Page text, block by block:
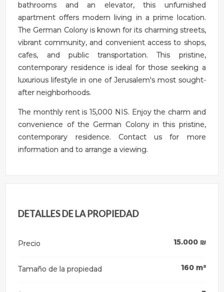
bathrooms and an elevator, this unfurnished
apartment offers modern living in a prime location.
The German Colony is known for its charming streets,
vibrant community, and convenient access to shops,
cafes, and public transportation. This pristine,
contemporary residence is ideal for those seeking a
luxurious lifestyle in one of Jerusalem's most sought-
after neighborhoods.
The monthly rent is 15,000 NIS. Enjoy the charm and
convenience of the German Colony in this pristine,
contemporary residence. Contact us for more
information and to arrange a viewing.
DETALLES DE LA PROPIEDAD
Precio 15.000₪
Tamaño de la propiedad 160 m²